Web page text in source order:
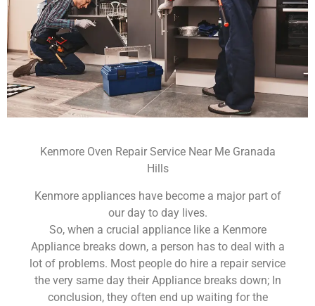
Kenmore Oven Repair Service Near Me Granada
Hills
Kenmore appliances have become a major part of
our day to day lives.
So, when a crucial appliance like a Kenmore
Appliance breaks down, a person has to deal with a
lot of problems. Most people do hire a repair service
the very same day their Appliance breaks down; In
conclusion, they often end up waiting for the